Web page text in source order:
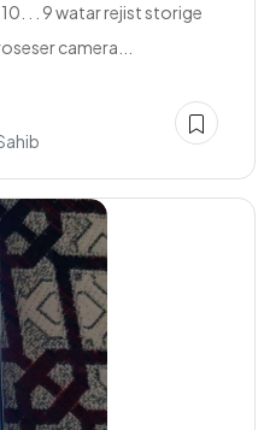
. . 9 watar rejist storige
camera...